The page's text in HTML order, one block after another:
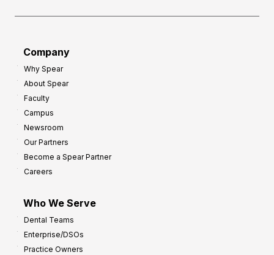
Company
Why Spear
About Spear
Faculty
Campus
Newsroom
Our Partners
Become a Spear Partner
Careers
Who We Serve
Dental Teams
Enterprise/DSOs
Practice Owners